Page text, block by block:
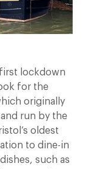
lockdown
for the
originally
run by the
oldest
to dine-in
such as